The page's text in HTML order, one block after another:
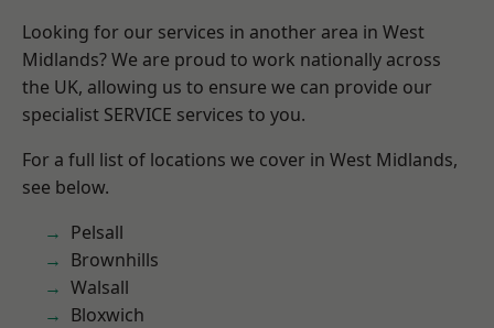
Looking for our services in another area in West
Midlands? We are proud to work nationally across
the UK, allowing us to ensure we can provide our
specialist SERVICE services to you.
For a full list of locations we cover in West Midlands,
see below.
Pelsall
Brownhills
Walsall
Bloxwich